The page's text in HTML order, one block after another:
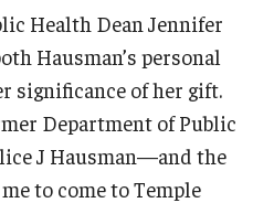
Health Dean Jennifer
Hausman’s personal
significance of her gift.
Department of Public
J Hausman—and the
to come to Temple